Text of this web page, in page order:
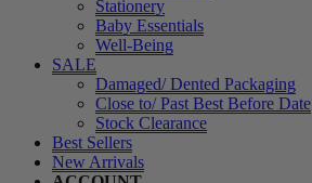
Stationery
Baby Essentials
Well-Being
SALE
Damaged/ Dented Packaging
Close to/ Past Best Before Date
Stock Clearance
Best Sellers
New Arrivals